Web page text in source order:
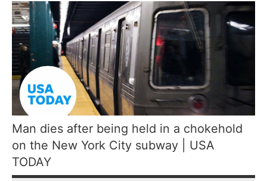
Man dies after being held in a chokehold
on the New York City subway | USA
TODAY